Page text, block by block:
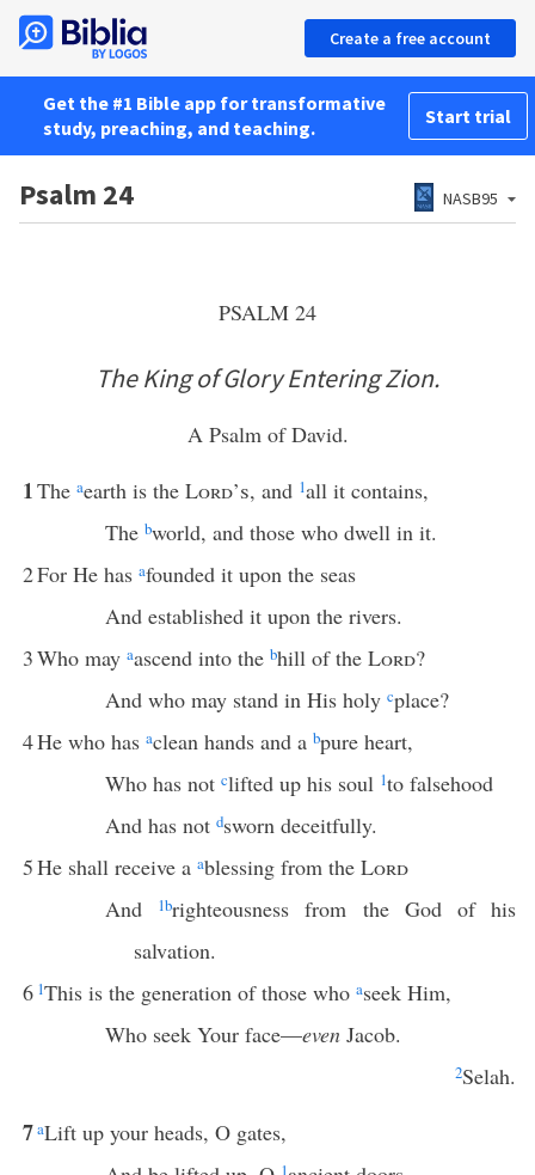
Create a free account
Get the #1 Bible app for transformative
study, preaching, and teaching.
Start trial
Psalm 24 NASB95
PSALM 24
The King of Glory Entering Zion.
A Psalm of David.
1The aearth is the Lord’s, and 1all it contains,
The bworld, and those who dwell in it.
2For He has afounded it upon the seas
And established it upon the rivers.
3Who may aascend into the bhill of the Lord?
And who may stand in His holy cplace?
4He who has aclean hands and a bpure heart,
Who has not clifted up his soul 1to falsehood
And has not dsworn deceitfully.
5He shall receive a ablessing from the Lord
And
1brighteousness from the God of his
salvation.
6 1This is the generation of those who aseek Him,
Who seek Your face—even Jacob.
2Selah.
7aLift up your heads, O gates,
1